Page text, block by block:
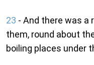
23 - And there was a
them, round about
boiling places under